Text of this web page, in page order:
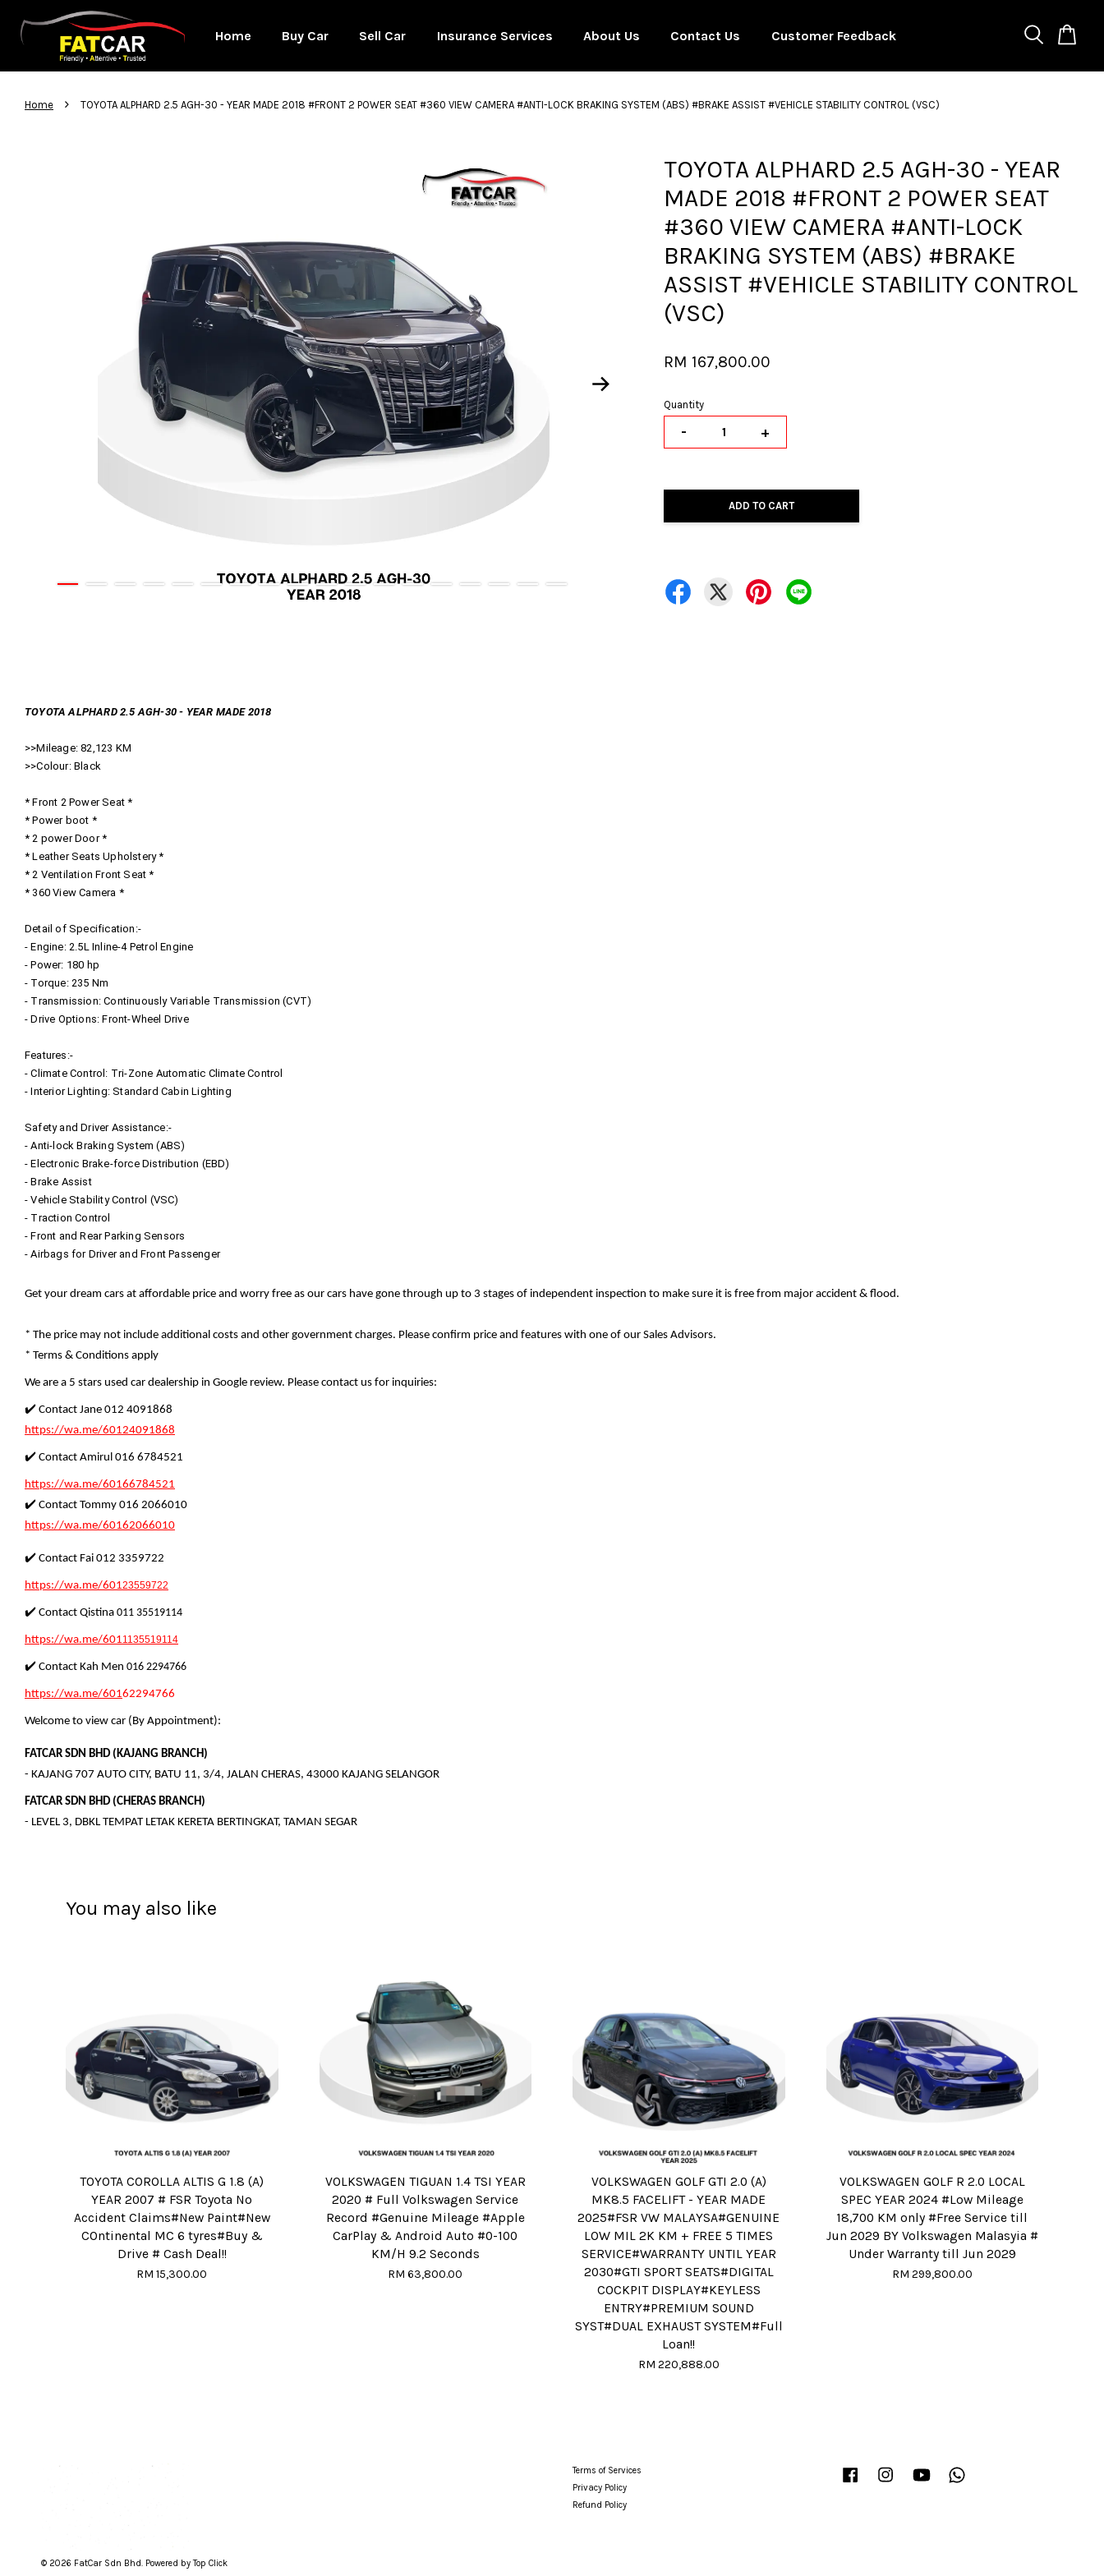
Home Buy Car Sell Car Insurance Services About Us Contact Us Customer Feedback
Home › TOYOTA ALPHARD 2.5 AGH-30 - YEAR MADE 2018 #FRONT 2 POWER SEAT #360 VIEW CAMERA #ANTI-LOCK BRAKING SYSTEM (ABS) #BRAKE ASSIST #VEHICLE STABILITY CONTROL (VSC)
TOYOTA ALPHARD 2.5 AGH-30 - YEAR
MADE 2018 #FRONT 2 POWER SEAT
#360 VIEW CAMERA #ANTI-LOCK
BRAKING SYSTEM (ABS) #BRAKE
ASSIST #VEHICLE STABILITY CONTROL
(VSC)
RM 167,800.00
Quantity
- +
ADD TO CART
TOYOTA ALPHARD 2.5 AGH-30 - YEAR MADE 2018
>>Mileage: 82,123 KM
>>Colour: Black
* Front 2 Power Seat *
* Power boot *
* 2 power Door *
* Leather Seats Upholstery *
* 2 Ventilation Front Seat *
* 360 View Camera *
Detail of Specification:-
- Engine: 2.5L Inline-4 Petrol Engine
- Power: 180 hp
- Torque: 235 Nm
- Transmission: Continuously Variable Transmission (CVT)
- Drive Options: Front-Wheel Drive
Features:-
- Climate Control: Tri-Zone Automatic Climate Control
- Interior Lighting: Standard Cabin Lighting
Safety and Driver Assistance:-
- Anti-lock Braking System (ABS)
- Electronic Brake-force Distribution (EBD)
- Brake Assist
- Vehicle Stability Control (VSC)
- Traction Control
- Front and Rear Parking Sensors
- Airbags for Driver and Front Passenger
Get your dream cars at affordable price and worry free as our cars have gone through up to 3 stages of independent inspection to make sure it is free from major accident & flood.
* The price may not include additional costs and other government charges. Please confirm price and features with one of our Sales Advisors.
* Terms & Conditions apply
We are a 5 stars used car dealership in Google review. Please contact us for inquiries:
✔️ Contact Jane 012 4091868
https://wa.me/60124091868
✔️ Contact Amirul 016 6784521
https://wa.me/60166784521
✔️ Contact Tommy 016 2066010
https://wa.me/60162066010
✔️ Contact Fai 012 3359722
https://wa.me/60123559722
✔️ Contact Qistina 011 35519114
https://wa.me/6011135519114
✔️ Contact Kah Men 016 2294766
https://wa.me/60162294766
Welcome to view car (By Appointment):
FATCAR SDN BHD (KAJANG BRANCH)
- KAJANG 707 AUTO CITY, BATU 11, 3/4, JALAN CHERAS, 43000 KAJANG SELANGOR
FATCAR SDN BHD (CHERAS BRANCH)
- LEVEL 3, DBKL TEMPAT LETAK KERETA BERTINGKAT, TAMAN SEGAR
You may also like
TOYOTA COROLLA ALTIS G 1.8 (A)
YEAR 2007 # FSR Toyota No
Accident Claims#New Paint#New
COntinental MC 6 tyres#Buy &
Drive # Cash Deal!!
RM 15,300.00
VOLKSWAGEN TIGUAN 1.4 TSI YEAR
2020 # Full Volkswagen Service
Record #Genuine Mileage #Apple
CarPlay & Android Auto #0-100
KM/H 9.2 Seconds
RM 63,800.00
VOLKSWAGEN GOLF GTI 2.0 (A)
MK8.5 FACELIFT - YEAR MADE
2025#FSR VW MALAYSA#GENUINE
LOW MIL 2K KM + FREE 5 TIMES
SERVICE#WARRANTY UNTIL YEAR
2030#GTI SPORT SEATS#DIGITAL
COCKPIT DISPLAY#KEYLESS
ENTRY#PREMIUM SOUND
SYST#DUAL EXHAUST SYSTEM#Full
Loan!!
RM 220,888.00
VOLKSWAGEN GOLF R 2.0 LOCAL
SPEC YEAR 2024 #Low Mileage
18,700 KM only #Free Service till
Jun 2029 BY Volkswagen Malasyia #
Under Warranty till Jun 2029
RM 299,800.00
© 2026 FatCar Sdn Bhd. Powered by Top Click
Terms of Services
Privacy Policy
Refund Policy
Facebook InstagramYouTube
CONTINUE SHOPPING